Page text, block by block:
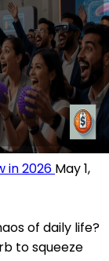
in 2026 May 1,
of daily life?
to squeeze